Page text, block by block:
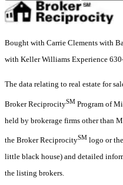
Bought with Carrie Clements with
with Keller Williams Experience
The data relating to real estate for
Broker ReciprocitySM Program of
held by brokerage firms other than
the Broker ReciprocitySM logo or
little black house) and detailed
the listing brokers.